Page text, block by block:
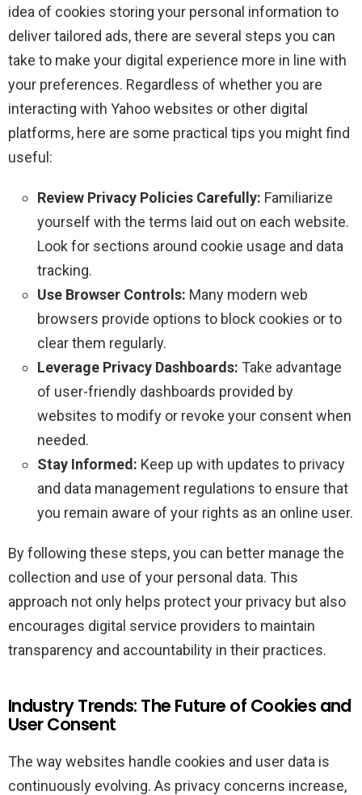
idea of cookies storing your personal information to
deliver tailored ads, there are several steps you can
take to make your digital experience more in line with
your preferences. Regardless of whether you are
interacting with Yahoo websites or other digital
platforms, here are some practical tips you might find
useful:
Review Privacy Policies Carefully: Familiarize
yourself with the terms laid out on each website.
Look for sections around cookie usage and data
tracking.
Use Browser Controls: Many modern web
browsers provide options to block cookies or to
clear them regularly.
Leverage Privacy Dashboards: Take advantage
of user-friendly dashboards provided by
websites to modify or revoke your consent when
needed.
Stay Informed: Keep up with updates to privacy
and data management regulations to ensure that
you remain aware of your rights as an online user.
By following these steps, you can better manage the
collection and use of your personal data. This
approach not only helps protect your privacy but also
encourages digital service providers to maintain
transparency and accountability in their practices.
Industry Trends: The Future of Cookies and
User Consent
The way websites handle cookies and user data is
continuously evolving. As privacy concerns increase,